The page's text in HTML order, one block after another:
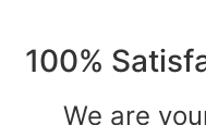
100%
We are